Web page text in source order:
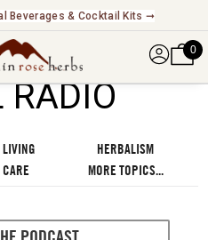
Beverages & Cocktail Kits ➞
0
RADIO
℠
LIVING
HERBALISM
CARE MORE TOPICS...